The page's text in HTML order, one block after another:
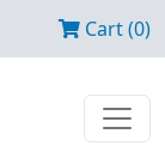
Cart (0)